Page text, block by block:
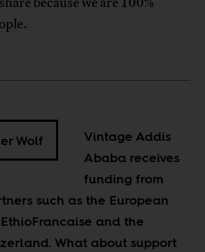
Wolf
Vintage Addis
Ababa receives
funding from
such as the European
and the
What about support